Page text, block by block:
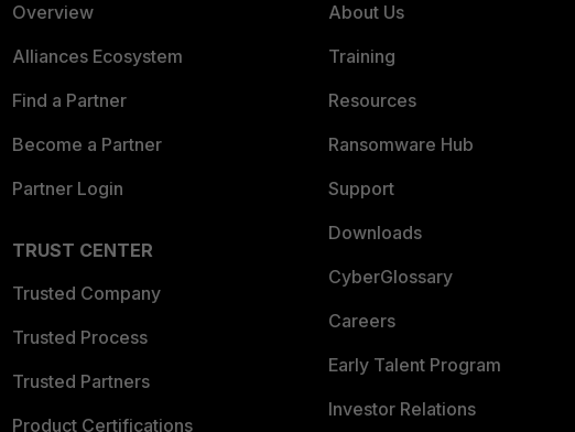
Overview
Alliances Ecosystem
Find a Partner
Become a Partner
Partner Login
TRUST CENTER
Trusted Company
Trusted Process
Trusted Partners
Product Certifications
About Us
Training
Resources
Ransomware Hub
Support
Downloads
CyberGlossary
Careers
Early Talent Program
Investor Relations